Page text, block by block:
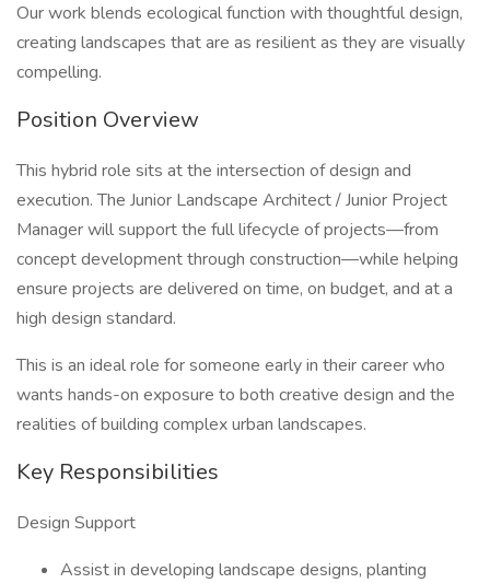
Our work blends ecological function with thoughtful design,
creating landscapes that are as resilient as they are visually
compelling.
Position Overview
This hybrid role sits at the intersection of design and
execution. The Junior Landscape Architect / Junior Project
Manager will support the full lifecycle of projects—from
concept development through construction—while helping
ensure projects are delivered on time, on budget, and at a
high design standard.
This is an ideal role for someone early in their career who
wants hands-on exposure to both creative design and the
realities of building complex urban landscapes.
Key Responsibilities
Design Support
Assist in developing landscape designs, planting